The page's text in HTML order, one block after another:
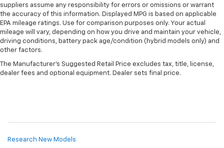
suppliers assume any responsibility for errors or omissions or warrant
the accuracy of this information. Displayed MPG is based on applicable
EPA mileage ratings. Use for comparison purposes only. Your actual
mileage will vary, depending on how you drive and maintain your vehicle,
driving conditions, battery pack age/condition (hybrid models only) and
other factors.
The Manufacturer's Suggested Retail Price excludes tax, title, license,
dealer fees and optional equipment. Dealer sets final price.
Research New Models